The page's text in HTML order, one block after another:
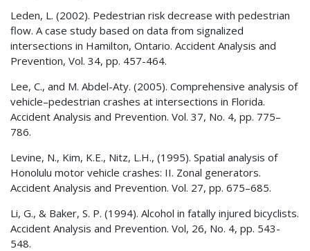
Leden, L. (2002). Pedestrian risk decrease with pedestrian
flow. A case study based on data from signalized
intersections in Hamilton, Ontario. Accident Analysis and
Prevention, Vol. 34, pp. 457-464.
Lee, C., and M. Abdel-Aty. (2005). Comprehensive analysis of
vehicle–pedestrian crashes at intersections in Florida.
Accident Analysis and Prevention. Vol. 37, No. 4, pp. 775–
786.
Levine, N., Kim, K.E., Nitz, L.H., (1995). Spatial analysis of
Honolulu motor vehicle crashes: II. Zonal generators.
Accident Analysis and Prevention. Vol. 27, pp. 675–685.
Li, G., & Baker, S. P. (1994). Alcohol in fatally injured bicyclists.
Accident Analysis and Prevention. Vol, 26, No. 4, pp. 543-
548.